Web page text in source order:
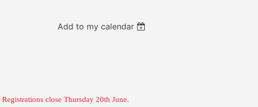
Add to my calendar
Registrations close Thursday 20th June.